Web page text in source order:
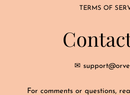
TERMS OF
✉
For comments or questions,